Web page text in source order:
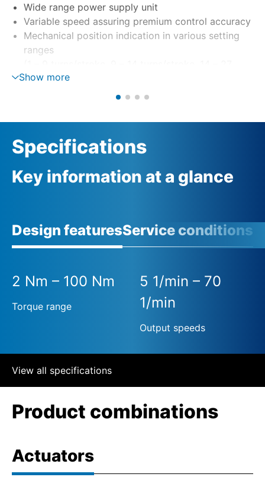
Wide range power supply unit
Variable speed assuring premium control accuracy
Mechanical position indication in various setting
ranges
turns/stroke)
Show more
Specifications
Key information at a glance
Design featuresService conditions
2 Nm – 100 Nm
Torque range
5 1/min – 70
1/min
Output speeds
View all specifications
Product combinations
Actuators